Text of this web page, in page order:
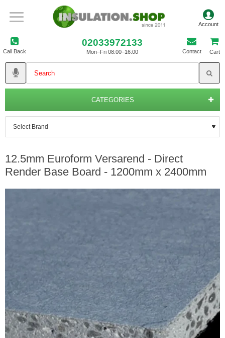
Call Back
02033972133
Mon–Fri 08:00–16:00 Contact Cart
CATEGORIES
12.5mm Euroform Versarend - Direct
Render Base Board - 1200mm x 2400mm